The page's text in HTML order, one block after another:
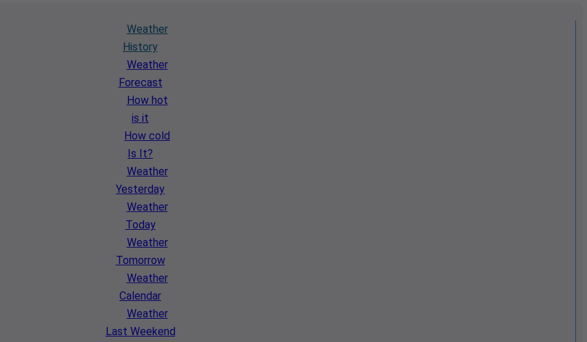
Weather
History
Weather
Forecast
How hot
is it
How cold
Is It?
Weather
Yesterday
Weather
Today
Weather
Tomorrow
Weather
Calendar
Weather
Last Weekend